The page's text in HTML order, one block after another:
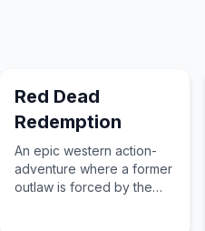
Red Dead
Redemption
An epic western action-
adventure where a former
outlaw is forced by the